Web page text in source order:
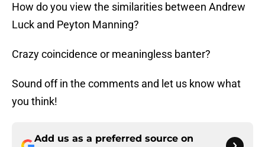
How do you view the similarities between Andrew
Luck and Peyton Manning?
Crazy coincidence or meaningless banter?
Sound off in the comments and let us know what
you think!
Add us as a preferred source on